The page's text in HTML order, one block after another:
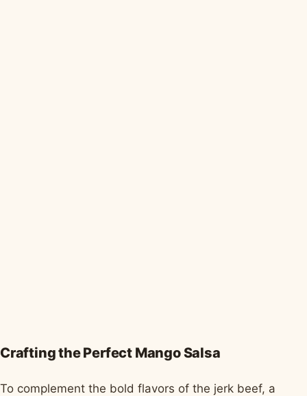
Crafting the Perfect Mango Salsa
To complement the bold flavors of the jerk beef, a